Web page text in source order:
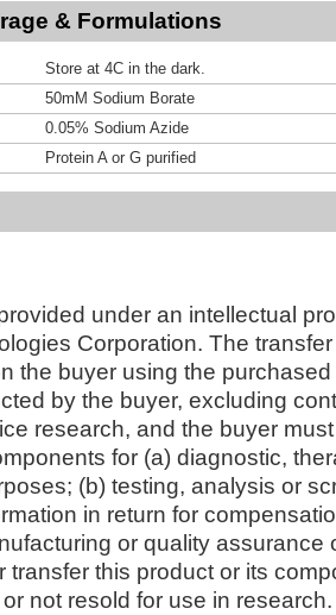
& Formulations
Store at 4C in the dark.
50mM Sodium Borate
0.05% Sodium Azide
Protein A or G purified
under an intellectual
Corporation. The
the buyer using the
by the buyer, excluding
research, and the buyer
for (a) diagnostic,
(b) testing, analysis or
in return for
or quality assurance
transfer this product or its
not resold for use in